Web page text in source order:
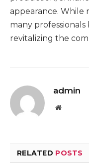
appearance. While
many professionals
revitalizing the
admin
Website
RELATED POSTS